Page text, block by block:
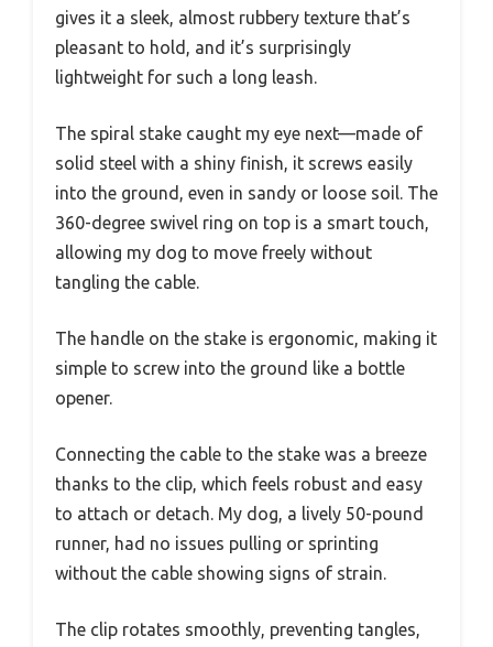
gives it a sleek, almost rubbery texture that’s
pleasant to hold, and it’s surprisingly
lightweight for such a long leash.
The spiral stake caught my eye next—made of
solid steel with a shiny finish, it screws easily
into the ground, even in sandy or loose soil. The
360-degree swivel ring on top is a smart touch,
allowing my dog to move freely without
tangling the cable.
The handle on the stake is ergonomic, making it
simple to screw into the ground like a bottle
opener.
Connecting the cable to the stake was a breeze
thanks to the clip, which feels robust and easy
to attach or detach. My dog, a lively 50-pound
runner, had no issues pulling or sprinting
without the cable showing signs of strain.
The clip rotates smoothly, preventing tangles,